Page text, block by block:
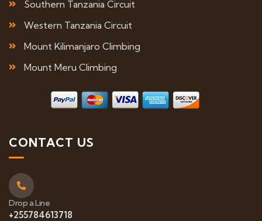
Southern Tanzania Circuit
Western Tanzania Circuit
Mount Kilimanjaro Climbing
Mount Meru Climbing
CONTACT US
Drop a Line
+255784613718